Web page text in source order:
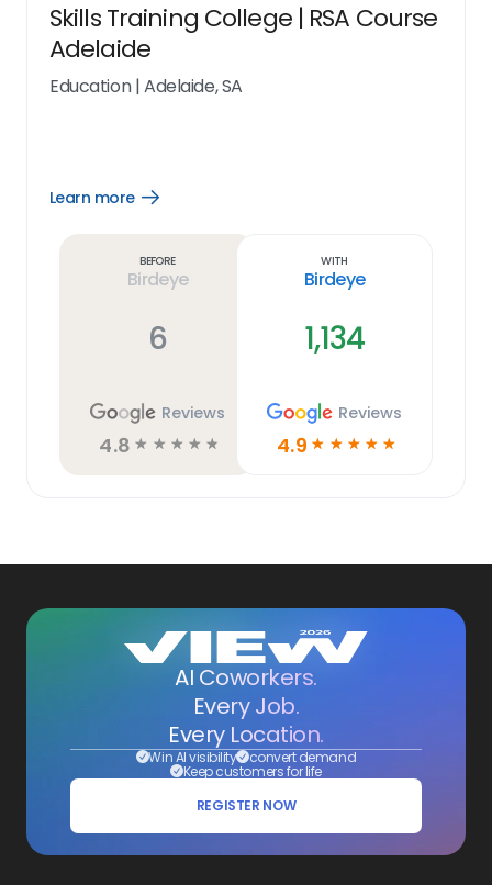
Skills Training College | RSA Course
Adelaide
Education|Adelaide, SA
Learn more
Open
Before
Birdeye
6
Reviews
4.8 ☆ ☆ ☆ ☆ ☆
With
Birdeye
1,134
Reviews
4.9 ☆ ☆ ☆ ☆ ☆
AI Coworkers.
Every Job.
Every Location.
Win AI visibility convert demand
Keep customers for life
REGISTER NOW